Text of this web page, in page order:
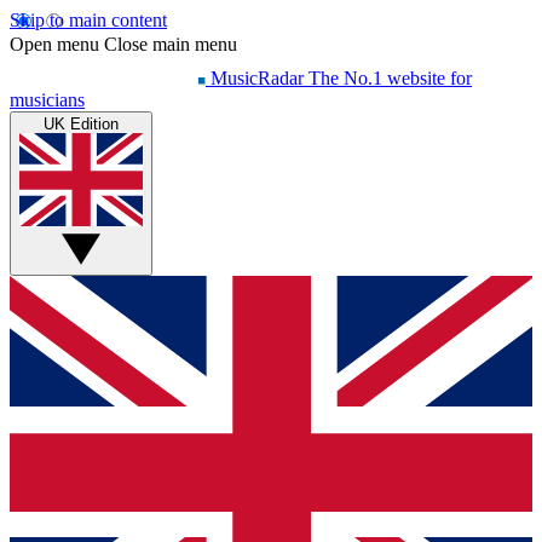
Skip to main content
Open menu Close main menu
MusicRadar The No.1 website for
musicians
UK Edition